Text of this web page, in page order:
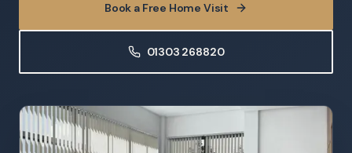
Book a Free Home Visit
01303 268820